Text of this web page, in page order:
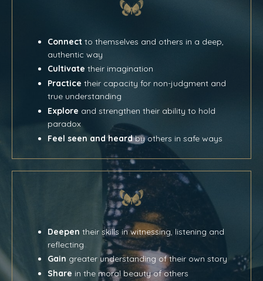
Connect to themselves and others in a deep,
authentic way
Cultivate their imagination
Practice their capacity for non-judgment and
true understanding
Explore and strengthen their ability to hold
paradox
Feel seen and heardby others in safe ways
Deepen their skills in witnessing, listening and
reflecting
Gain greater understanding of their own story
Share in the moral beauty of others